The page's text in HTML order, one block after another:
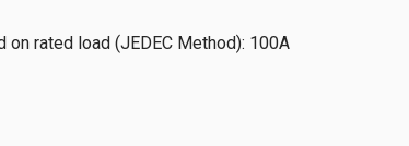
rated load (JEDEC Method): 100A